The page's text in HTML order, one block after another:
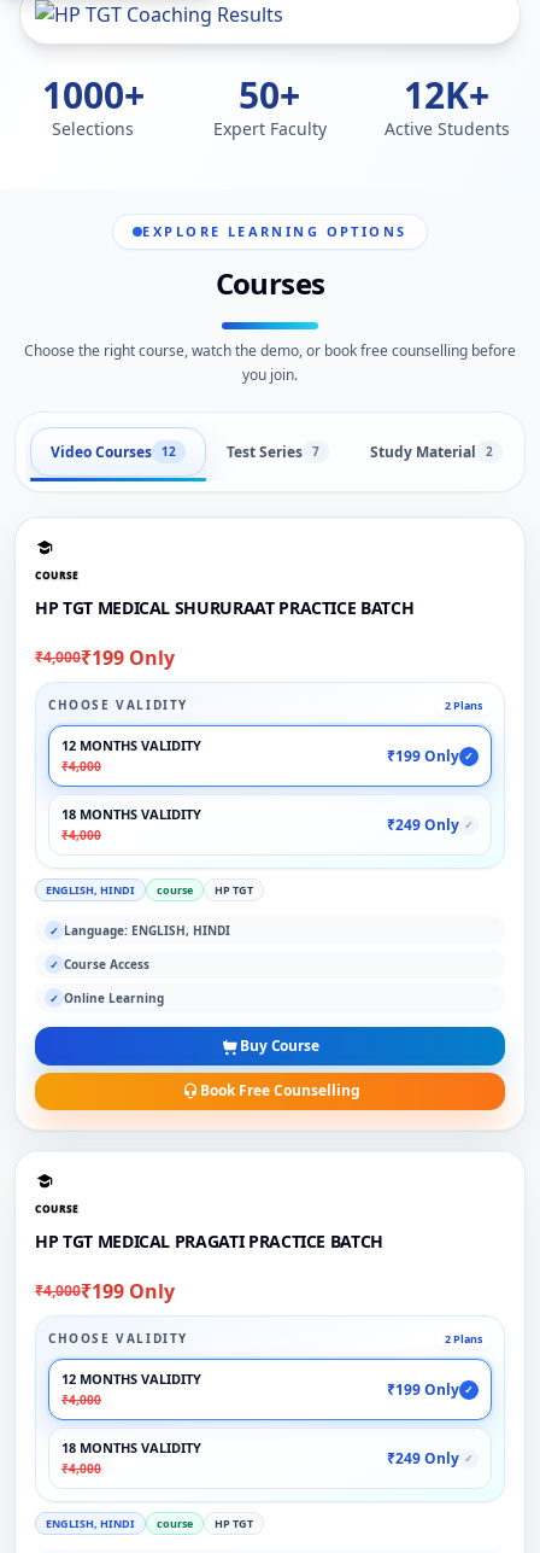
1000+
Selections
50+
Expert Faculty
12K+
Active Students
EXPLORE LEARNING OPTIONS
Courses
Choose the right course, watch the demo, or book free counselling before
you join.
Video Courses 12 Test Series 7 Study Material 2
COURSE
HP TGT MEDICAL SHURURAAT PRACTICE BATCH
₹4,000₹199 Only
CHOOSE VALIDITY 2 Plans
12 MONTHS VALIDITY
₹4,000
₹199 Only ✓
18 MONTHS VALIDITY
₹4,000
₹249 Only ✓
ENGLISH, HINDI course HP TGT
✓ Language: ENGLISH, HINDI
✓ Course Access
✓ Online Learning
Buy Course
Book Free Counselling
COURSE
HP TGT MEDICAL PRAGATI PRACTICE BATCH
₹4,000₹199 Only
CHOOSE VALIDITY 2 Plans
12 MONTHS VALIDITY
₹4,000
₹199 Only ✓
18 MONTHS VALIDITY
₹4,000
₹249 Only ✓
ENGLISH, HINDI course HP TGT